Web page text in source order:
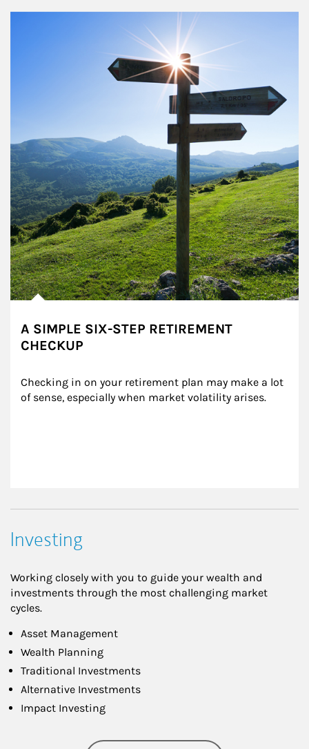
A SIMPLE SIX-STEP RETIREMENT
CHECKUP
Checking in on your retirement plan may make a lot
of sense, especially when market volatility arises.
Investing
Working closely with you to guide your wealth and
investments through the most challenging market
cycles.
Asset Management
Wealth Planning
Traditional Investments
Alternative Investments
Impact Investing